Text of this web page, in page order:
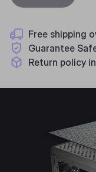
Free shipping
Guarantee
Return policy